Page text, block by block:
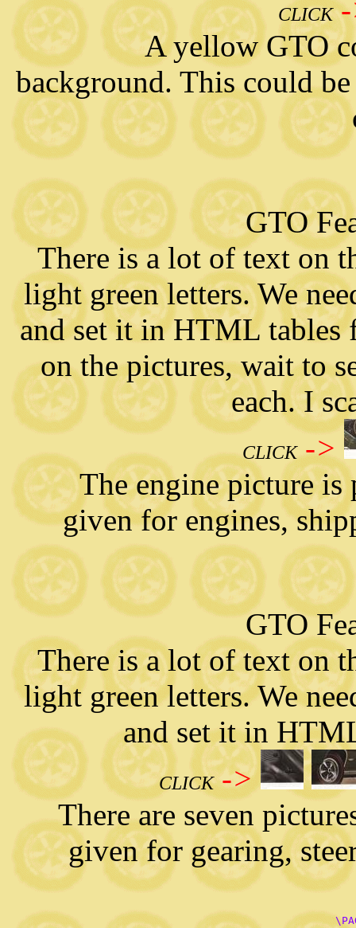
CLICK
A yellow GTO
background. This could be
GTO
There is a lot of text on
light green letters. We
and set it in HTML tables
on the pictures, wait to
each. I
CLICK ->
The engine picture is
given for engines,
GTO
There is a lot of text on
light green letters. We
and set it in
CLICK ->
There are seven
given for gearing,